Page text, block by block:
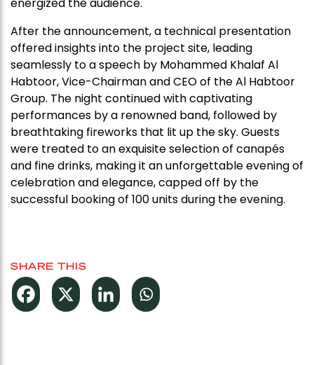
After the announcement, a technical presentation
offered insights into the project site, leading
seamlessly to a speech by Mohammed Khalaf Al
Habtoor, Vice-Chairman and CEO of the Al Habtoor
Group. The night continued with captivating
performances by a renowned band, followed by
breathtaking fireworks that lit up the sky. Guests
were treated to an exquisite selection of canapés
and fine drinks, making it an unforgettable evening of
celebration and elegance, capped off by the
successful booking of 100 units during the evening.
SHARE THIS